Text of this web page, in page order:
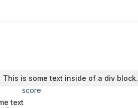
This is some text inside of a div block.
score
text